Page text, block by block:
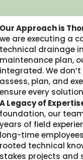
Our Approach is
we are executing a
technical drainage
maintenance plan,
integrated. We
assess, plan, and
ensure every
A Legacy of
foundation, our
years of field
long-time
rooted technical
stakes projects and